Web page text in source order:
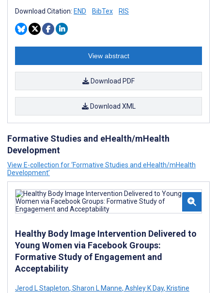
Download Citation: END BibTex RIS
View abstract
Download PDF
Download XML
Formative Studies and eHealth/mHealth
Development
View E-collection for ‘Formative Studies and eHealth/mHealth
Development’
Healthy Body Image Intervention Delivered to
Young Women via Facebook Groups:
Formative Study of Engagement and
Acceptability
Jerod L Stapleton, Sharon L Manne, Ashley K Day, Kristine